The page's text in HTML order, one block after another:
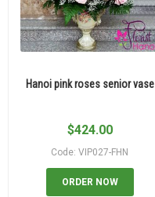
Hanoi pink roses senior vase
$424.00
Code: VIP027-FHN
ORDER NOW